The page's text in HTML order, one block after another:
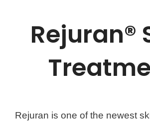
Rejuran®
Rejuran is one of the newest